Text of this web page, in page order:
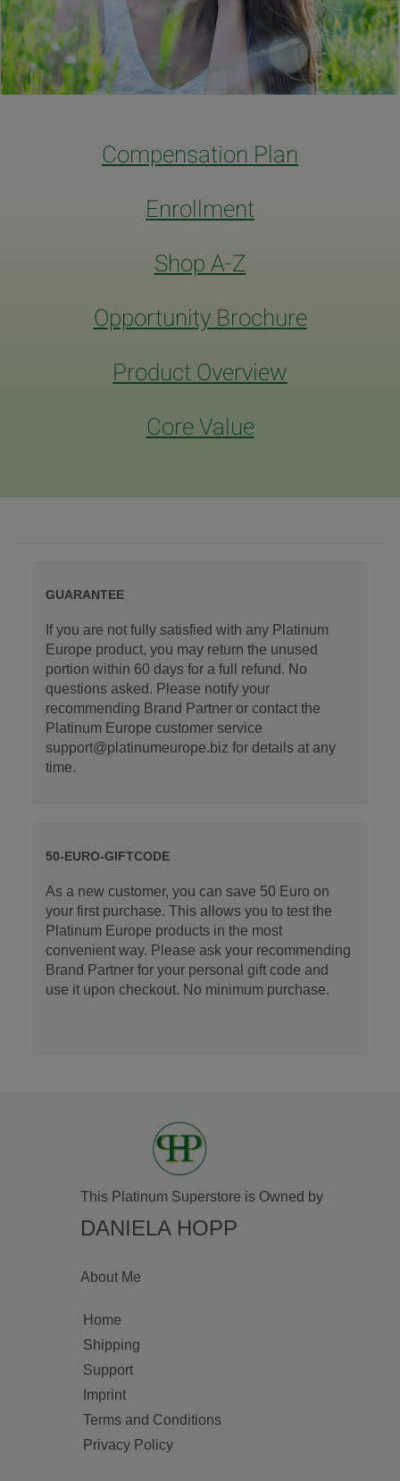
Compensation Plan
Enrollment
Shop A-Z
Opportunity Brochure
Product Overview
Core Value
GUARANTEE
If you are not fully satisfied with any Platinum
Europe product, you may return the unused
portion within 60 days for a full refund. No
questions asked. Please notify your
recommending Brand Partner or contact the
Platinum Europe customer service
support@platinumeurope.biz for details at any
time.
50-EURO-GIFTCODE
As a new customer, you can save 50 Euro on
your first purchase. This allows you to test the
Platinum Europe products in the most
convenient way. Please ask your recommending
Brand Partner for your personal gift code and
use it upon checkout. No minimum purchase.
This Platinum Superstore is Owned by
DANIELA HOPP
About Me
Home
Shipping
Support
Imprint
Terms and Conditions
Privacy Policy